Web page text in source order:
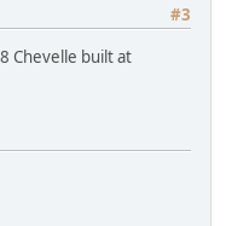
#3
Chevelle built at